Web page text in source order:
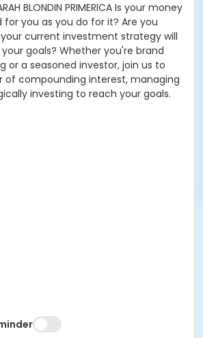
BLONDIN PRIMERICA Is your money
for you as you do for it? Are you
current investment strategy will
goals? Whether you're brand
or a seasoned investor, join us to
of compounding interest, managing
investing to reach your goals.